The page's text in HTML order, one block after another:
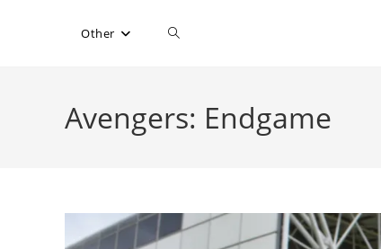
Other Toggle
Avengers: Endgame